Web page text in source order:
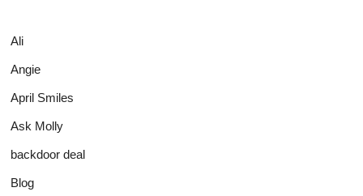
Ali
Angie
April Smiles
Ask Molly
backdoor deal
Blog